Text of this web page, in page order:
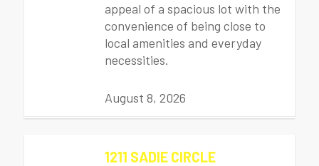
appeal of a spacious lot with the
convenience of being close to
local amenities and everyday
necessities.
August 8, 2026
1211 SADIE CIRCLE